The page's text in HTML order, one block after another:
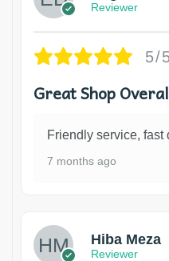
Reviewer
5/
Great Shop
Friendly service, fast
7 months ago
Hiba Meza
Reviewer